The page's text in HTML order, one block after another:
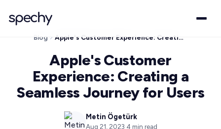
Blog Apple's Customer Experience: Creating a Seamless Journey for Users
Apple's Customer
Experience: Creating a
Seamless Journey for Users
Metin Ögetürk
Aug 21, 2023·4 min read